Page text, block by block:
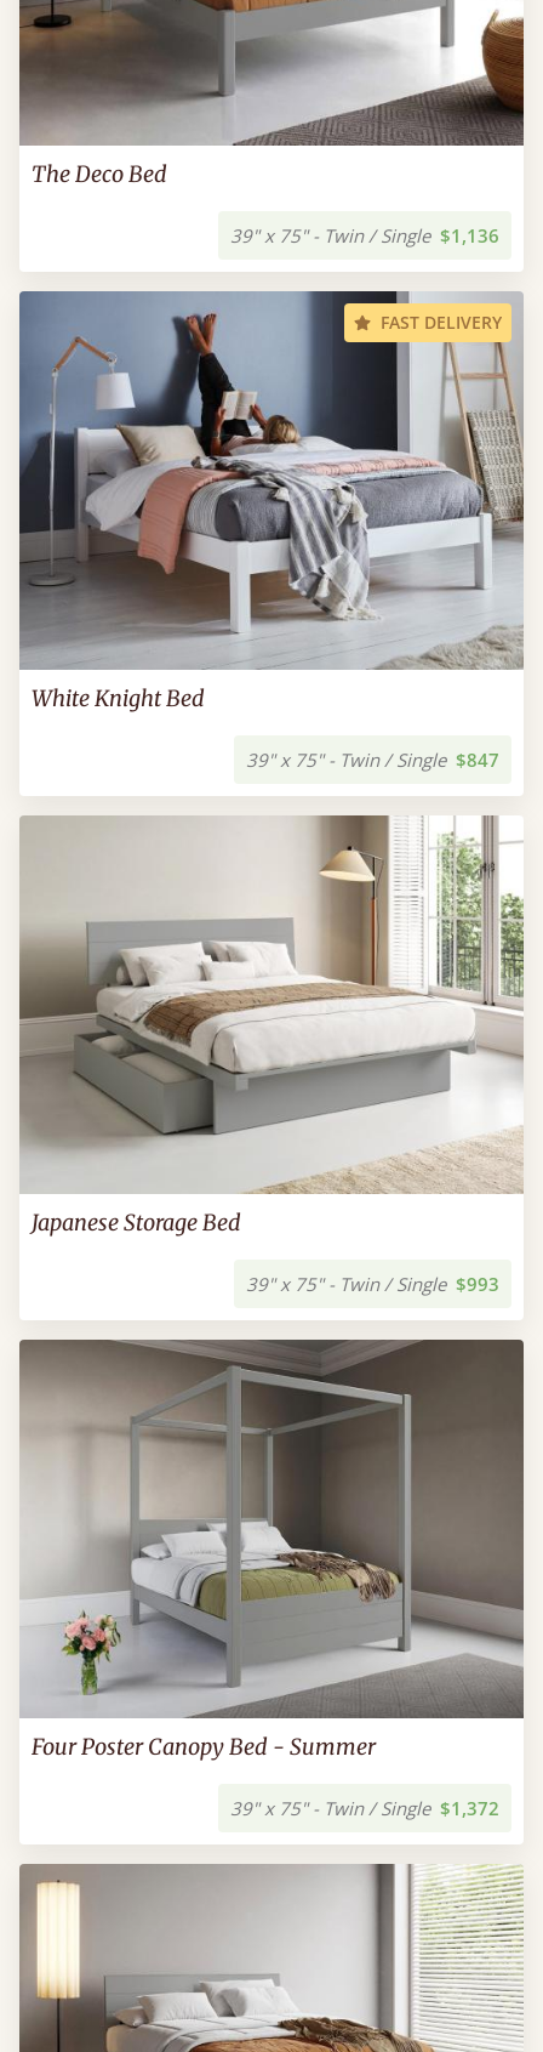
The Deco Bed
39" x 75" - Twin / Single $1,136
FAST DELIVERY
White Knight Bed
39" x 75" - Twin / Single $847
Japanese Storage Bed
39" x 75" - Twin / Single $993
Four Poster Canopy Bed - Summer
39" x 75" - Twin / Single $1,372